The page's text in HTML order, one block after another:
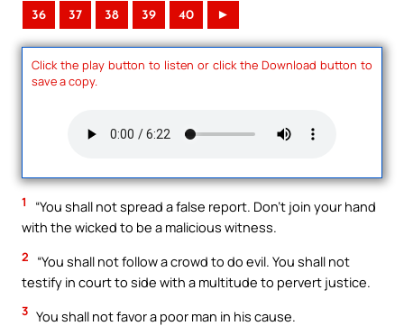
36 37 38 39 40 ►
Click the play button to listen or click the Download button to
save a copy.
1
“You shall not spread a false report. Don’t join your hand
with the wicked to be a malicious witness.
2
“You shall not follow a crowd to do evil. You shall not
testify in court to side with a multitude to pervert justice.
3 You shall not favor a poor man in his cause.